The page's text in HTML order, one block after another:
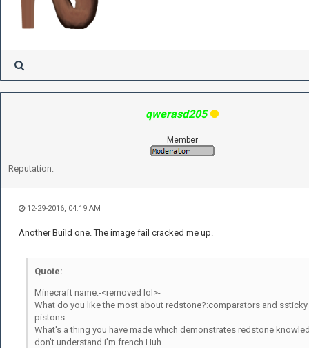
qwerasd205
Member
Reputation:
12-29-2016, 04:19 AM
Another Build one. The image fail cracked me up.
Quote:
Minecraft name:-<removed lol>-
What do you like the most about redstone?:comparators and ssticky
pistons
What's a thing you have made which demonstrates redstone
don't understand i'm french Huh